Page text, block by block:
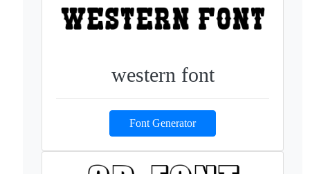
western font
Font Generator